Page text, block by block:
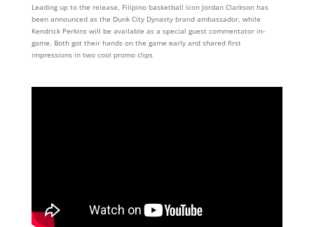
Leading up to the release, Filipino basketball icon Jordan Clarkson has
been announced as the Dunk City Dynasty brand ambassador, while
Kendrick Perkins will be available as a special guest commentator in-
game. Both got their hands on the game early and shared first
impressions in two cool promo clips